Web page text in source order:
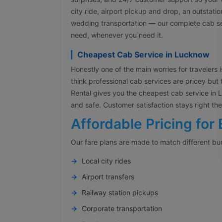
city ride, airport pickup and drop, an
wedding transportation — our complete cab
need, whenever you need it.
Cheapest Cab Service in Lucknow
Honestly one of the main worries for travelers
think professional cab services are pricey but
Rental gives you the cheapest cab service in
and safe. Customer satisfaction stays right
Affordable Pricing for
Our fare plans are made to match different
Local city rides
Airport transfers
Railway station pickups
Corporate transportation